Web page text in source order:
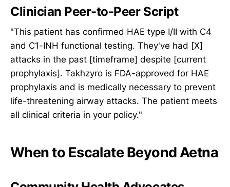
Clinician Peer-to-Peer Script
"This patient has confirmed HAE type I/II with C4
and C1-INH functional testing. They've had [X]
attacks in the past [timeframe] despite [current
prophylaxis]. Takhzyro is FDA-approved for HAE
prophylaxis and is medically necessary to prevent
life-threatening airway attacks. The patient meets
all clinical criteria in your policy."
When to Escalate Beyond Aetna